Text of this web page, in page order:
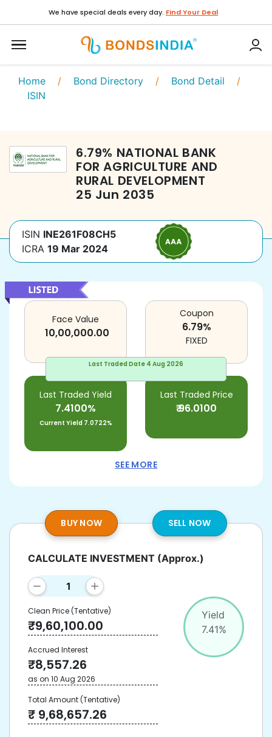
We have special deals every day. Find Your Deal
Home / Bond Directory / Bond Detail /
ISIN
6.79% NATIONAL BANK
FOR AGRICULTURE AND
RURAL DEVELOPMENT
25 Jun 2035
ISIN INE261F08CH5
ICRA 19 Mar 2024
Last Traded Date 4 Aug 2026
Face Value
10,00,000.00
Last Traded Yield
7.4100%
Current Yield 7.0722%
Last Traded Price
₹96.0100
Coupon
6.79%
FIXED
SEE MORE
BUY NOW SELL NOW
Yield
7.41%
CALCULATE INVESTMENT (Approx.)
Clean Price(Tentative)
₹9,60,100.00
Accrued Interest
₹8,557.26
as on 10 Aug 2026
Total Amount(Tentative)
₹ 9,68,657.26